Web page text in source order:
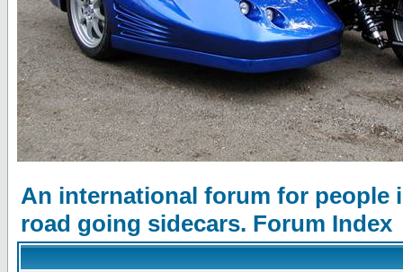
An international forum for people
road going sidecars. Forum Index